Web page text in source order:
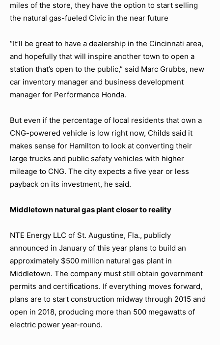
miles of the store, they have the option to start selling
the natural gas-fueled Civic in the near future
“It’ll be great to have a dealership in the Cincinnati area,
and hopefully that will inspire another town to open a
station that’s open to the public,” said Marc Grubbs, new
car inventory manager and business development
manager for Performance Honda.
But even if the percentage of local residents that own a
CNG-powered vehicle is low right now, Childs said it
makes sense for Hamilton to look at converting their
large trucks and public safety vehicles with higher
mileage to CNG. The city expects a five year or less
payback on its investment, he said.
Middletown natural gas plant closer to reality
NTE Energy LLC of St. Augustine, Fla., publicly
announced in January of this year plans to build an
approximately $500 million natural gas plant in
Middletown. The company must still obtain government
permits and certifications. If everything moves forward,
plans are to start construction midway through 2015 and
open in 2018, producing more than 500 megawatts of
electric power year-round.